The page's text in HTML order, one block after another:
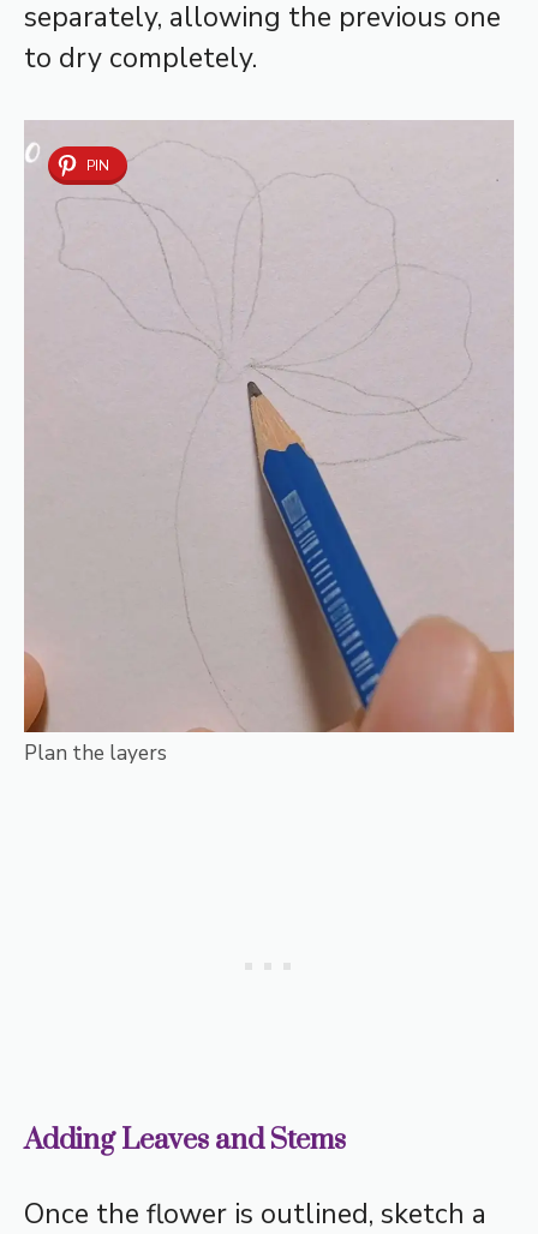
separately, allowing the previous one
to dry completely.
PIN
Plan the layers
Adding Leaves and Stems
Once the flower is outlined, sketch a